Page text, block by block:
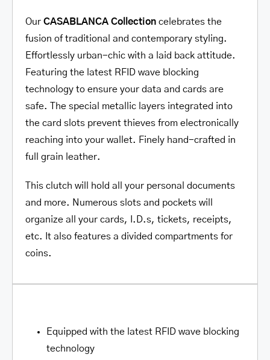
OurCASABLANCA Collection celebrates the
fusion of traditional and contemporary styling.
Effortlessly urban-chic with a laid back attitude.
Featuring the latest RFID wave blocking
technology to ensure your data and cards are
safe. The special metallic layers integrated into
the card slots prevent thieves from electronically
reaching into your wallet. Finely hand-crafted in
full grain leather.
This clutch will hold all your personal documents
and more. Numerous slots and pockets will
organize all your cards, I.D.s, tickets, receipts,
etc. It also features a divided compartments for
coins.
Equipped with the latest RFID wave blocking
technology